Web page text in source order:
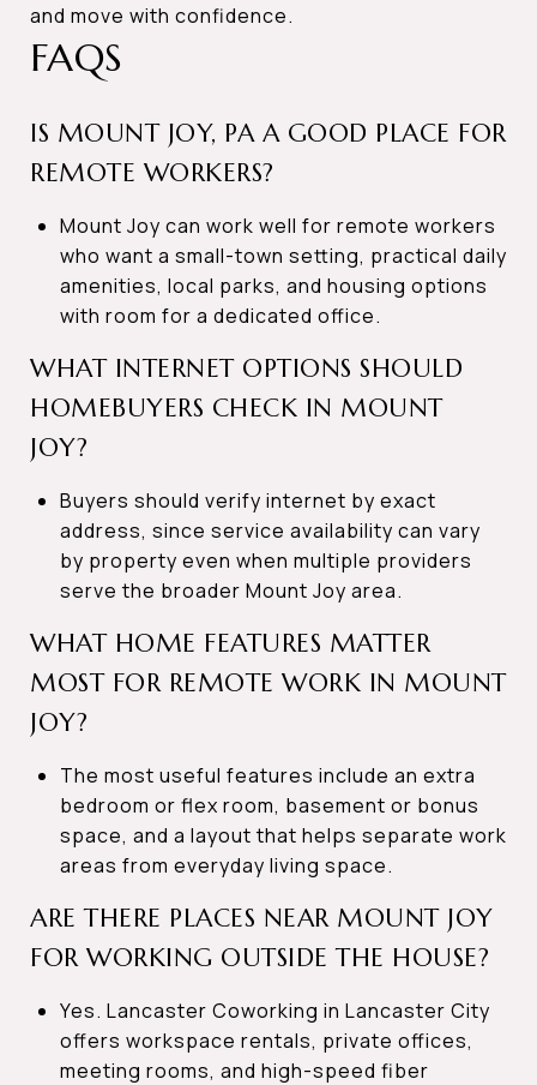
and move with confidence.
FAQS
IS MOUNT JOY, PA A GOOD PLACE FOR
REMOTE WORKERS?
Mount Joy can work well for remote workers
who want a small-town setting, practical daily
amenities, local parks, and housing options
with room for a dedicated office.
WHAT INTERNET OPTIONS SHOULD
HOMEBUYERS CHECK IN MOUNT
JOY?
Buyers should verify internet by exact
address, since service availability can vary
by property even when multiple providers
serve the broader Mount Joy area.
WHAT HOME FEATURES MATTER
MOST FOR REMOTE WORK IN MOUNT
JOY?
The most useful features include an extra
bedroom or flex room, basement or bonus
space, and a layout that helps separate work
areas from everyday living space.
ARE THERE PLACES NEAR MOUNT JOY
FOR WORKING OUTSIDE THE HOUSE?
Yes. Lancaster Coworking in Lancaster City
offers workspace rentals, private offices,
meeting rooms, and high-speed fiber